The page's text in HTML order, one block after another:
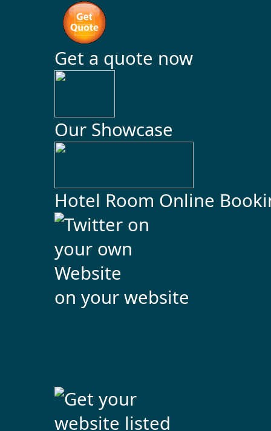
Get a quote now
Our Showcase
Hotel Room Online
on your website